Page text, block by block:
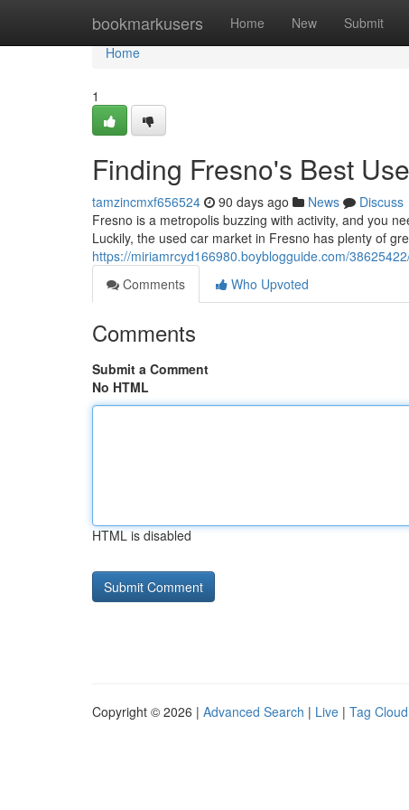
bookmarkusers Home New Submit
Home
Home
1
Finding Fresno's Best
tamzincmxf656524 90 days ago News
Discuss
Fresno is a metropolis buzzing with activity, and you
Luckily, the used car market in Fresno has plenty of
https://miriamrcyd166980.boyblogguide.com/
Comments
Who Upvoted
Comments
Submit a Comment
No HTML
HTML is disabled
Copyright © 2026 | Advanced Search | Live | Tag Cloud